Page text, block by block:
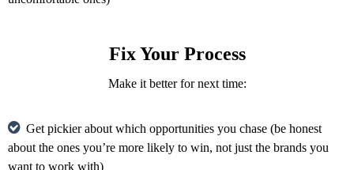
Fix Your Process
Make it better for next time:
Get pickier about which opportunities you chase (be honest
about the ones you’re more likely to win, not just the brands you
want to work with)